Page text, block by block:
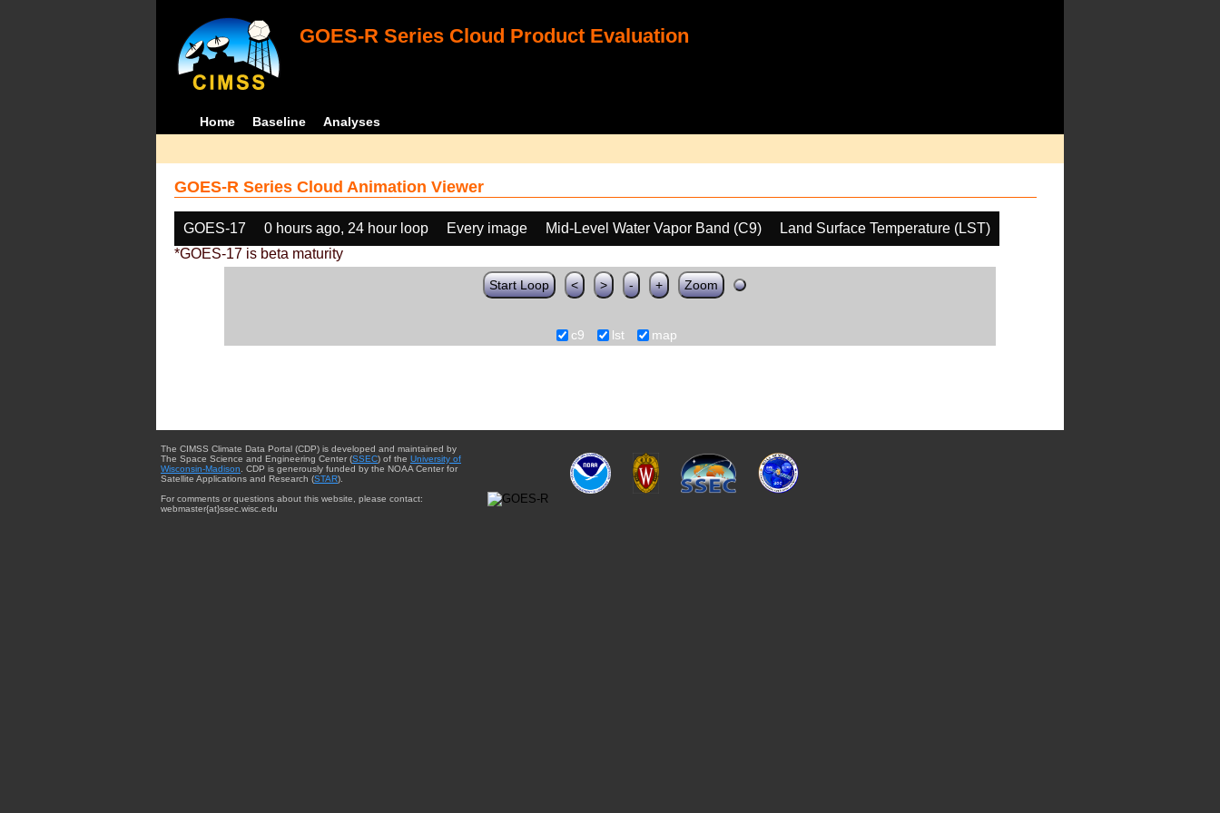
GOES-R Series Cloud Product Evaluation
Home Baseline Analyses
GOES-R Series Cloud Animation Viewer
GOES-17 0 hours ago, 24 hour loop Every image Mid-Level Water Vapor Band (C9)
Land Surface Temperature (LST)
*GOES-17 is beta maturity
Start Loop < > - + Zoom
c9 lst map
The CIMSS Climate Data Portal (CDP) is developed and maintained by
The Space Science and Engineering Center (SSEC) of the University of
Wisconsin-Madison . CDP is generously funded by the NOAA Center for
Satellite Applications and Research (STAR).
For comments or questions about this website, please contact:
webmaster{at}ssec.wisc.edu